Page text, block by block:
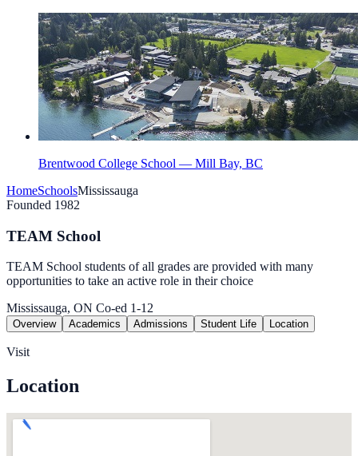
Brentwood College School — Mill Bay, BC
HomeSchoolsMississauga
Founded 1982
TEAM School
TEAM School students of all grades are provided with many
opportunities to take an active role in their choice
Mississauga, ON Co-ed 1-12
Overview Academics Admissions Student Life Location
Visit
Location